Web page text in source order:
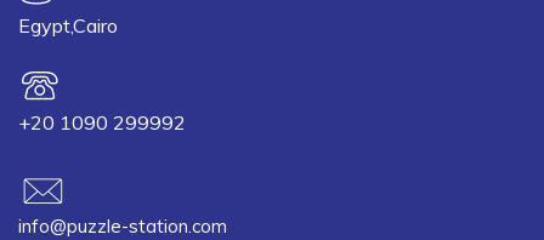
Egypt,Cairo
+20 1090 299992
info@puzzle-station.com